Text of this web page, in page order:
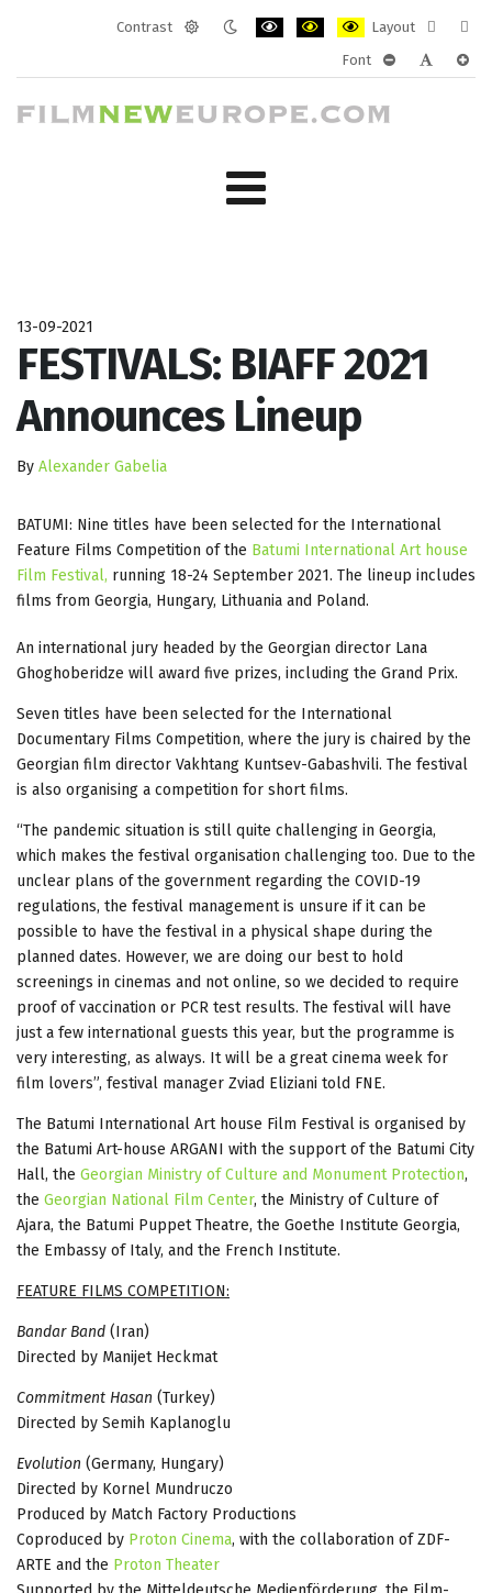
Contrast
Layout
layout
Font
13-09-2021
FESTIVALS: BIAFF 2021
Announces Lineup
By Alexander Gabelia
BATUMI: Nine titles have been selected for the International
Feature Films Competition of the Batumi International Art house
Film Festival, running 18-24 September 2021. The lineup includes
films from Georgia, Hungary, Lithuania and Poland.
An international jury headed by the Georgian director Lana
Ghoghoberidze will award five prizes, including the Grand Prix.
Seven titles have been selected for the International
Documentary Films Competition, where the jury is chaired by the
Georgian film director Vakhtang Kuntsev-Gabashvili. The festival
is also organising a competition for short films.
“The pandemic situation is still quite challenging in Georgia,
which makes the festival organisation challenging too. Due to the
unclear plans of the government regarding the COVID-19
regulations, the festival management is unsure if it can be
possible to have the festival in a physical shape during the
planned dates. However, we are doing our best to hold
screenings in cinemas and not online, so we decided to require
proof of vaccination or PCR test results. The festival will have
just a few international guests this year, but the programme is
very interesting, as always. It will be a great cinema week for
film lovers”, festival manager Zviad Eliziani told FNE.
The Batumi International Art house Film Festival is organised by
the Batumi Art-house ARGANI with the support of the Batumi City
Hall, the Georgian Ministry of Culture and Monument Protection,
the Georgian National Film Center, the Ministry of Culture of
Ajara, the Batumi Puppet Theatre, the Goethe Institute Georgia,
the Embassy of Italy, and the French Institute.
FEATURE FILMS COMPETITION:
Bandar Band (Iran)
Directed by Manijet Heckmat
Commitment Hasan (Turkey)
Directed by Semih Kaplanoglu
Evolution (Germany, Hungary)
Directed by Kornel Mundruczo
Produced by Match Factory Productions
Coproduced by Proton Cinema, with the collaboration of ZDF-
ARTE and the Proton Theater